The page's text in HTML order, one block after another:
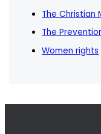
The Christian
The
Women rights